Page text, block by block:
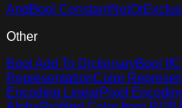
And Bool ConstantNotOr
Other
Bool Add To DictionaryBool If
RepresentationColor
Encoding LinearPixel